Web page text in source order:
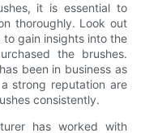
it is essential to
thoroughly. Look out
gain insights into the
the brushes.
been in business as
strong reputation are
consistently.
has worked with